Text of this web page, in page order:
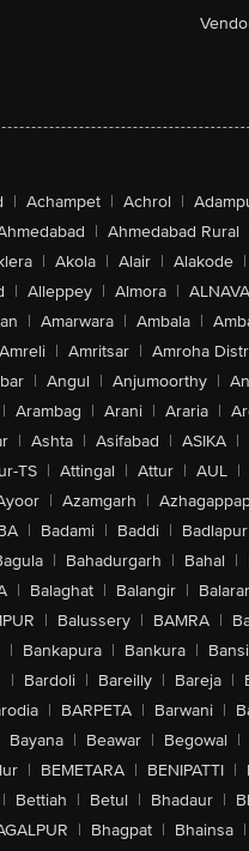
| Achampet | Achrol |
| Ahmedabad Rural
| Akola | Alair | Alakode |
| Alleppey | Almora |
| Amarwara | Ambala |
Amreli | Amritsar | Amroha
| Angul | Anjumoorthy |
| Arambag | Arani | Araria |
| Ashta | Asifabad | ASIKA |
TS | Attingal | Attur | AUL |
| Azamgarh |
| Badami | Baddi | Badlapur
| Bahadurgarh | Bahal |
| Balaghat | Balangir |
| Balussery | BAMRA |
| Bankapura | Bankura | Bansi
| Bardoli | Bareilly | Bareja |
| BARPETA | Barwani |
Bayana | Beawar | Begowal |
| BEMETARA | BENIPATTI |
| Bettiah | Betul | Bhadaur |
| Bhagpat | Bhainsa |